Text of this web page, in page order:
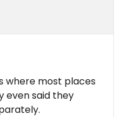
where most places
even said they